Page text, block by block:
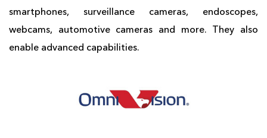
smartphones, surveillance cameras, endoscopes,
webcams, automotive cameras and more. They also
enable advanced capabilities.